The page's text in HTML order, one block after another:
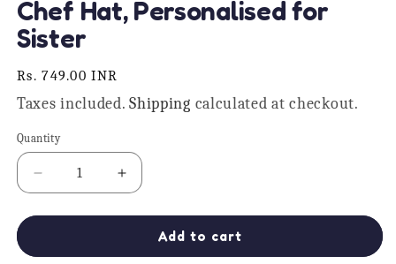
Chef Hat, Personalised for
Sister
Regular
price
Rs. 749.00 INR
Taxes included.Shipping calculated at checkout.
Quantity
Quantity
Decrease
quantity
for
Da
Increase
quantity
for
Da
Add to cart